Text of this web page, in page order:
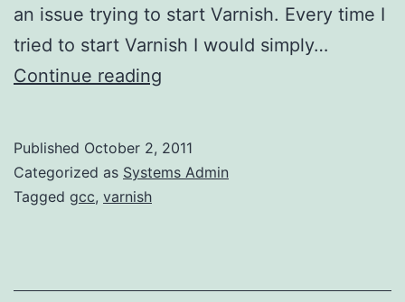
an issue trying to start Varnish. Every time I
tried to start Varnish I would simply…
Continue reading
Amazon’s
Published October 2, 2011
Categorized as Systems Admin
Tagged gcc, varnish